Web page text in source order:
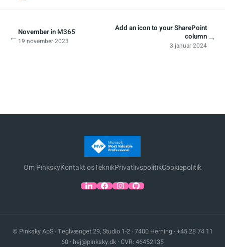
←November in M365
19 november 2023
Add an icon to your SharePoint
column
3 januar 2024
→
Om PinkskyKontakt osTeknikPrivatlivspolitikCookiepolitik
© Pinksky ApS · Teglvænget 29, Studio 1-2 · 7400 Herning ·+45 28 74 11
60 · hej@pinksky.dk · CVR: 46452135